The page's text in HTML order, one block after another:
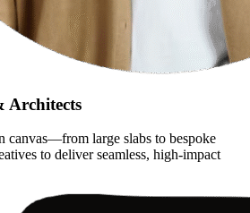
Architects
canvas—from large slabs to bespoke
to deliver seamless, high-impact